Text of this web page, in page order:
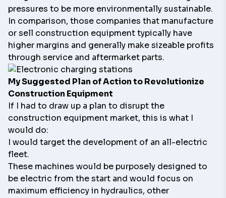
pressures to be more environmentally sustainable.
In comparison, those companies that manufacture
or sell construction equipment typically have
higher margins and generally make sizeable profits
through service and aftermarket parts.
My Suggested Plan of Action to Revolutionize
Construction Equipment
If I had to draw up a plan to disrupt the
construction equipment market, this is what I
would do:
I would target the development of an all-electric
fleet.
These machines would be purposely designed to
be electric from the start and would focus on
maximum efficiency in hydraulics, other